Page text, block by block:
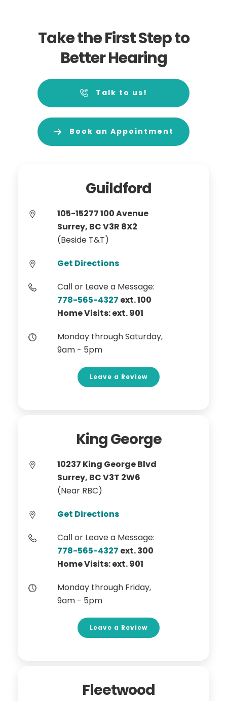
Take the First Step to
Better Hearing
Talk to us!
Book an Appointment
Guildford
105-15277 100 Avenue
Surrey, BC V3R 8X2
(Beside T&T)
Get Directions
Call or Leave a Message:
778-565-4327 ext. 100
Home Visits: ext. 901
Monday through Saturday,
9am - 5pm
Leave a Review
King George
10237 King George Blvd
Surrey, BC V3T 2W6
(Near RBC)
Get Directions
Call or Leave a Message:
778-565-4327 ext. 300
Home Visits: ext. 901
Monday through Friday,
9am - 5pm
Leave a Review
Fleetwood